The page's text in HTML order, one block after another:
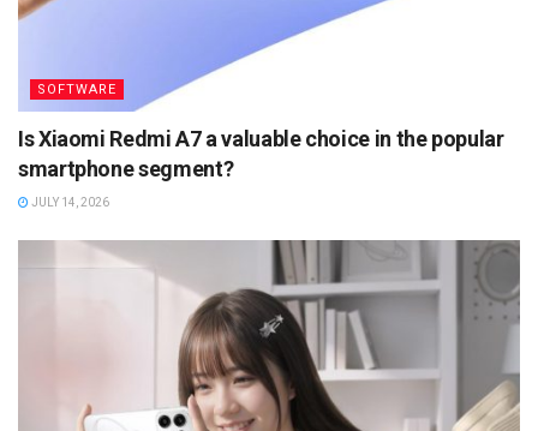
SOFTWARE
Is Xiaomi Redmi A7 a valuable choice in the popular
smartphone segment?
JULY 14, 2026